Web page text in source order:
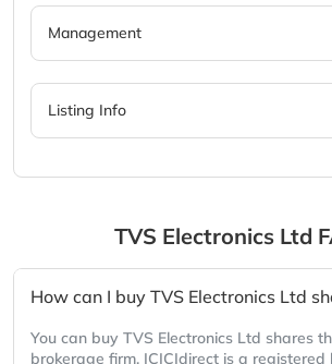
Management
Listing Info
TVS Electronics Ltd
How can I buy TVS Electronics Ltd
You can buy TVS Electronics Ltd shares
brokerage firm. ICICIdirect is a registered